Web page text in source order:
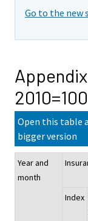
Go to the new
2010=100
Open this table
bigger version
Year and
month
Index